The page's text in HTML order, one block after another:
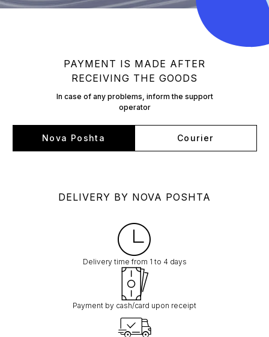
PAYMENT IS MADE AFTER
RECEIVING THE GOODS
In case of any problems, inform the support
operator
Nova Poshta Courier
DELIVERY BY NOVA POSHTA
Delivery time from 1 to 4 days
Payment by cash/card upon receipt